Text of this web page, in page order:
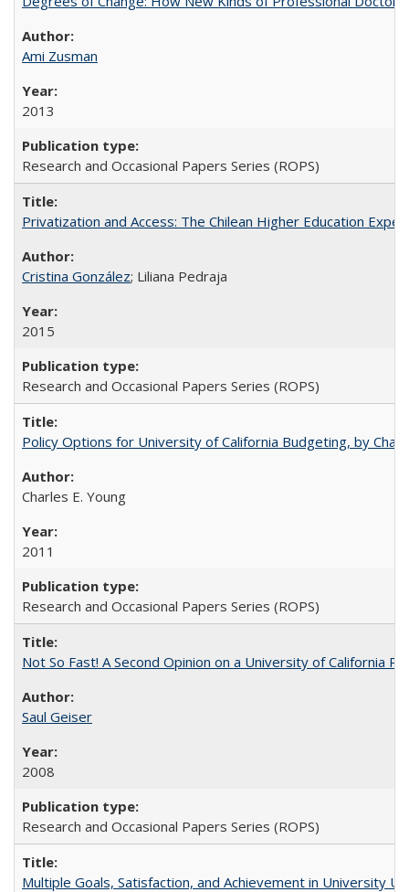
Ami Zusman
2013
Research and Occasional Papers Series (ROPS)
Privatization and Access: The Chilean Higher Education
Cristina González; Liliana Pedraja
2015
Research and Occasional Papers Series (ROPS)
Policy Options for University of California Budgeting, by
Charles E. Young
2011
Research and Occasional Papers Series (ROPS)
Not So Fast! A Second Opinion on a University of California
Saul Geiser
2008
Research and Occasional Papers Series (ROPS)
Multiple Goals, Satisfaction, and Achievement in University